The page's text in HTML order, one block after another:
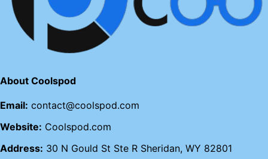
About Coolspod
Email: contact@coolspod.com
Website: Coolspod.com
Address: 30 N Gould St Ste R Sheridan, WY 82801